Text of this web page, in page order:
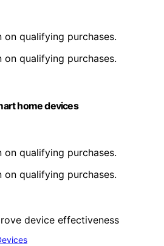
qualifying purchases.
qualifying purchases.
home devices
on qualifying purchases.
on qualifying purchases.